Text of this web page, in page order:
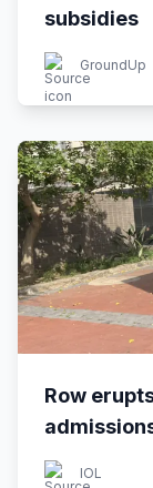
subsidies
GroundUp
Row
IOL